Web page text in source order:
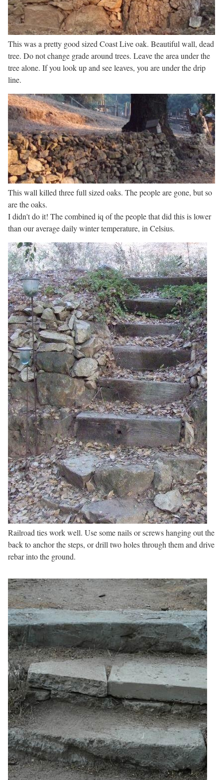
This was a pretty good sized Coast Live oak. Beautiful wall, dead
tree. Do not change grade around trees. Leave the area under the
tree alone. If you look up and see leaves, you are under the drip
line.
This wall killed three full sized oaks. The people are gone, but so
are the oaks.
I didn't do it! The combined iq of the people that did this is lower
than our average daily winter temperature, in Celsius.
Railroad ties work well. Use some nails or screws hanging out the
back to anchor the steps, or drill two holes through them and drive
rebar into the ground.